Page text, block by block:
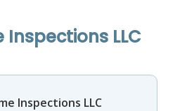
Inspections LLC
Inspections LLC